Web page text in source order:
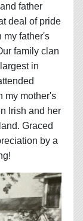
father
deal of pride
my father's
family clan
in
my mother's
Irish and her
Graced
by a